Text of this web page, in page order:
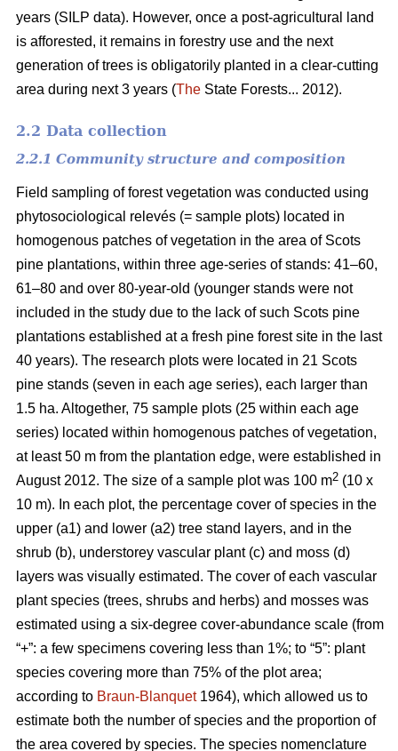
years (SILP data). However, once a post-agricultural land
is afforested, it remains in forestry use and the next
generation of trees is obligatorily planted in a clear-cutting
area during next 3 years (The State Forests... 2012).
2.2 Data collection
2.2.1 Community structure and composition
Field sampling of forest vegetation was conducted using
phytosociological relevés (= sample plots) located in
homogenous patches of vegetation in the area of Scots
pine plantations, within three age-series of stands: 41–60,
61–80 and over 80-year-old (younger stands were not
included in the study due to the lack of such Scots pine
plantations established at a fresh pine forest site in the last
40 years). The research plots were located in 21 Scots
pine stands (seven in each age series), each larger than
1.5 ha. Altogether, 75 sample plots (25 within each age
series) located within homogenous patches of vegetation,
at least 50 m from the plantation edge, were established in
August 2012. The size of a sample plot was 100 m2 (10 x
10 m). In each plot, the percentage cover of species in the
upper (a1) and lower (a2) tree stand layers, and in the
shrub (b), understorey vascular plant (c) and moss (d)
layers was visually estimated. The cover of each vascular
plant species (trees, shrubs and herbs) and mosses was
estimated using a six-degree cover-abundance scale (from
“+”: a few specimens covering less than 1%; to “5”: plant
species covering more than 75% of the plot area;
according to Braun-Blanquet1964), which allowed us to
estimate both the number of species and the proportion of
the area covered by species. The species nomenclature